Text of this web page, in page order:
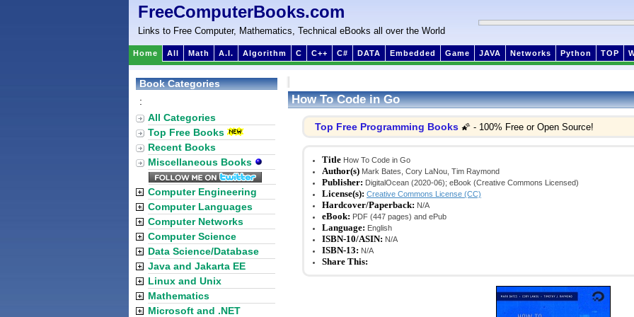
FreeComputerBooks.com
Links to Free Computer, Mathematics, Technical eBooks all over the World
Home All Math A.I. Algorithm C C++ C# DATA Embedded Game JAVA Networks Python TOP
How To Code in Go
Top Free Programming Books 🌠 - 100% Free or Open Source!
Title How To Code in Go
Author(s) Mark Bates, Cory LaNou, Tim Raymond
Publisher: DigitalOcean (2020-06); eBook (Creative Commons Licensed)
License(s): Creative Commons License (CC)
Hardcover/Paperback: N/A
eBook: PDF (447 pages) and ePub
Language: English
ISBN-10/ASIN: N/A
ISBN-13: N/A
Share This:
Book Categories
:
All Categories
Top Free Books
Recent Books
Miscellaneous Books
Computer Engineering
Computer Languages
Computer Networks
Computer Science
Data Science/Database
Java and Jakarta EE
Linux and Unix
Mathematics
Microsoft and .NET